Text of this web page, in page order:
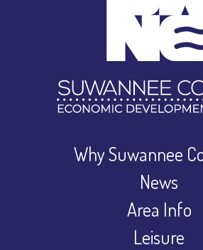
Why Suwannee
News
Area Info
Leisure